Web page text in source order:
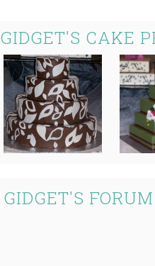
GIDGET'S CAKE
GIDGET'S